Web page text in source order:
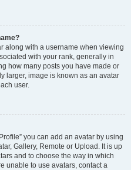
along with a username when viewing
with your rank, generally in
how many posts you have made or
larger, image is known as an avatar
user.
you can add an avatar by using
Gallery, Remote or Upload. It is up
and to choose the way in which
unable to use avatars, contact a